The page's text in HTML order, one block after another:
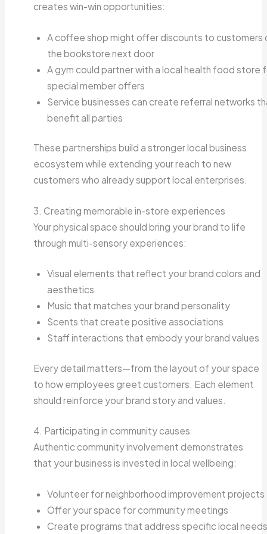
creates win-win opportunities:
A coffee shop might offer discounts to customers
the bookstore next door
A gym could partner with a local health food store
special member offers
Service businesses can create referral networks
benefit all parties
These partnerships build a stronger local business
ecosystem while extending your reach to new
customers who already support local enterprises.
3. Creating memorable in-store experiences
Your physical space should bring your brand to life
through multi-sensory experiences:
Visual elements that reflect your brand colors and
aesthetics
Music that matches your brand personality
Scents that create positive associations
Staff interactions that embody your brand values
Every detail matters—from the layout of your space
to how employees greet customers. Each element
should reinforce your brand story and values.
4. Participating in community causes
Authentic community involvement demonstrates
that your business is invested in local wellbeing:
Volunteer for neighborhood improvement projects
Offer your space for community meetings
Create programs that address specific local needs